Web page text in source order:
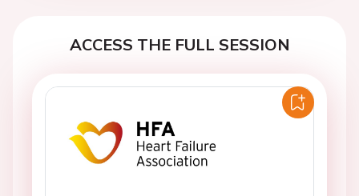
ACCESS THE FULL SESSION